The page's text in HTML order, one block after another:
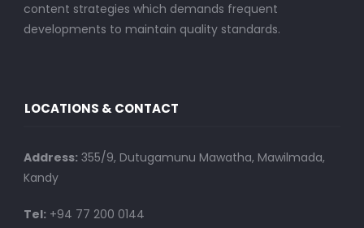
content strategies which demands frequent
developments to maintain quality standards.
LOCATIONS & CONTACT
Address:355/9, Dutugamunu Mawatha, Mawilmada,
Kandy
Tel:+94 77 200 0144